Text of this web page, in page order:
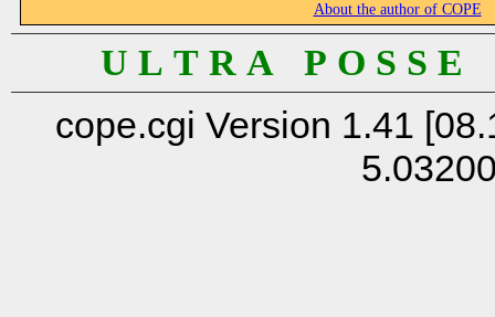
About the author of COPE
U L T R A P O S S
cope.cgi Version 1.41